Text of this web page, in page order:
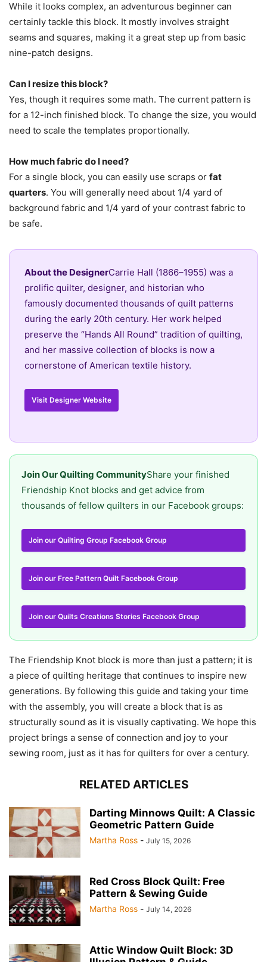
While it looks complex, an adventurous beginner can
certainly tackle this block. It mostly involves straight
seams and squares, making it a great step up from basic
nine-patch designs.
Can I resize this block?
Yes, though it requires some math. The current pattern is
for a 12-inch finished block. To change the size, you would
need to scale the templates proportionally.
How much fabric do I need?
For a single block, you can easily use scraps or fat
quarters. You will generally need about 1/4 yard of
background fabric and 1/4 yard of your contrast fabric to
be safe.
About the DesignerCarrie Hall (1866–1955) was a
prolific quilter, designer, and historian who
famously documented thousands of quilt patterns
during the early 20th century. Her work helped
preserve the “Hands All Round” tradition of quilting,
and her massive collection of blocks is now a
cornerstone of American textile history.
Visit Designer Website
Join Our Quilting CommunityShare your finished
Friendship Knot blocks and get advice from
thousands of fellow quilters in our Facebook groups:
Join our Quilting Group Facebook Group
Join our Free Pattern Quilt Facebook Group
Join our Quilts Creations Stories Facebook Group
The Friendship Knot block is more than just a pattern; it is
a piece of quilting heritage that continues to inspire new
generations. By following this guide and taking your time
with the assembly, you will create a block that is as
structurally sound as it is visually captivating. We hope this
project brings a sense of connection and joy to your
sewing room, just as it has for quilters for over a century.
RELATED ARTICLES
Darting Minnows Quilt: A Classic
Geometric Pattern Guide
Martha Ross - July 15, 2026
Red Cross Block Quilt: Free
Pattern & Sewing Guide
Martha Ross - July 14, 2026
Attic Window Quilt Block: 3D